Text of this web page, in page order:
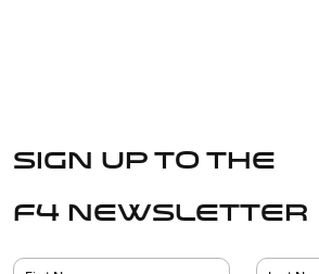
Sign up to the
F4 Newsletter